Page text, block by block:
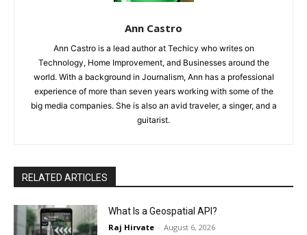
Ann Castro
Ann Castro is a lead author at Techicy who writes on
Technology, Home Improvement, and Businesses around the
world. With a background in Journalism, Ann has a professional
experience of more than seven years working with some of the
big media companies. She is also an avid traveler, a singer, and a
guitarist.
RELATED ARTICLES
What Is a Geospatial API?
Raj Hirvate - August 6, 2026